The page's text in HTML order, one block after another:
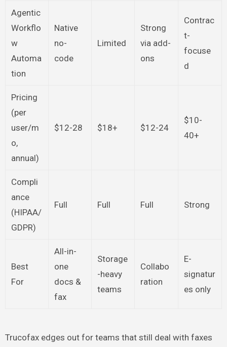
Agentic
Workflo
w
Automa
tion
Native
no-
code
Limited
Strong
via add-
ons
Contrac
t-
focuse
d
Pricing
(per
user/m
o,
annual)
$12-28 $18+ $12-24
$10-
40+
Compli
ance
(HIPAA/
GDPR)
Full Full Full Strong
Best
For
All-in-
one
docs &
fax
Storage
-heavy
teams
Collabo
ration
E-
signatur
es only
Trucofax edges out for teams that still deal with faxes